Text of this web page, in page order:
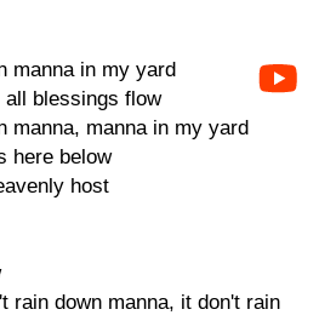
manna in my yard
all blessings flow
manna, manna in my yard
here below
host
rain down manna, it don't rain